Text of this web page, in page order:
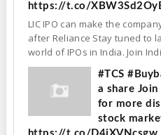
https://t.co/
LIC IPO can make the
after Reliance Stay tuned to
world of IPOs in India. Join
#TCS
a share
for more
stock